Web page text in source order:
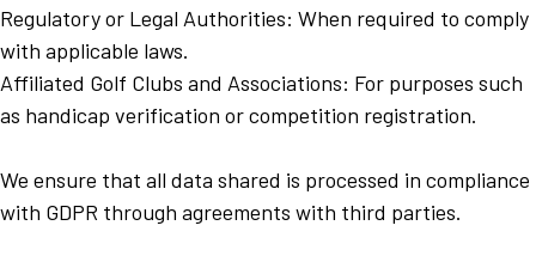
Regulatory or Legal Authorities: When required to comply
with applicable laws.
Affiliated Golf Clubs and Associations: For purposes such
as handicap verification or competition registration.
We ensure that all data shared is processed in compliance
with GDPR through agreements with third parties.